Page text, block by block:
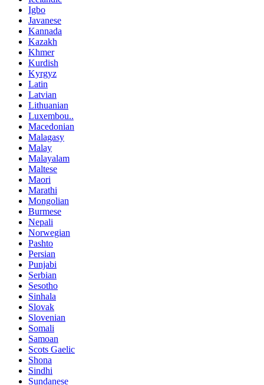
Igbo
Javanese
Kannada
Kazakh
Khmer
Kurdish
Kyrgyz
Latin
Latvian
Lithuanian
Luxembou..
Macedonian
Malagasy
Malay
Malayalam
Maltese
Maori
Marathi
Mongolian
Burmese
Nepali
Norwegian
Pashto
Persian
Punjabi
Serbian
Sesotho
Sinhala
Slovak
Slovenian
Somali
Samoan
Scots Gaelic
Shona
Sindhi
Sundanese